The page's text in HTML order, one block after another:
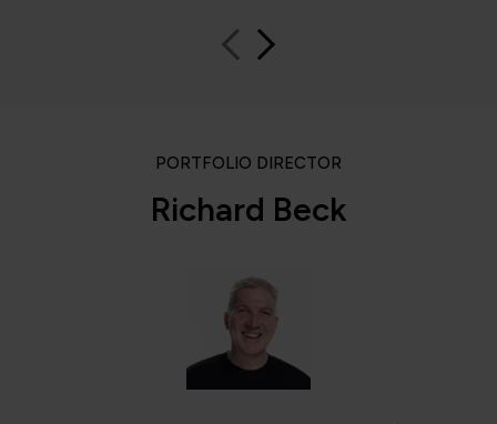
PORTFOLIO DIRECTOR
Richard Beck